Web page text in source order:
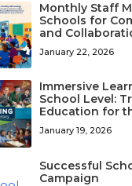
Monthly Staff
Schools for
and
January 22, 2026
Immersive
School Level:
Education for
January 19, 2026
Successful
Campaign